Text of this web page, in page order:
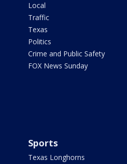
Local
Traffic
Texas
Politics
Crime and Public Safety
FOX News Sunday
Sports
Texas Longhorns